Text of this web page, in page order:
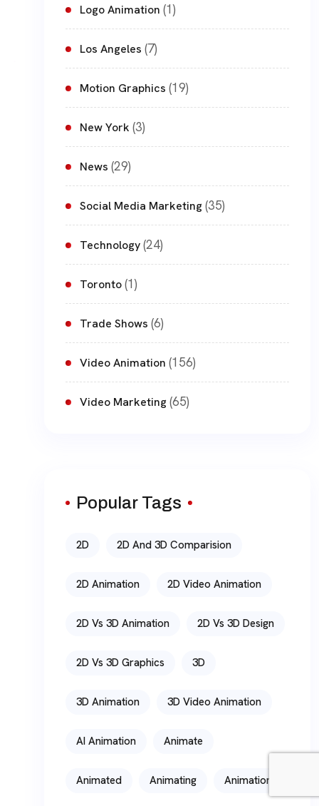
Logo Animation (1)
Los Angeles (7)
Motion Graphics (19)
New York (3)
News (29)
Social Media Marketing(35)
Technology(24)
Toronto(1)
Trade Shows (6)
Video Animation (156)
Video Marketing(65)
Popular Tags
2D 2D And 3D Comparision
2D Animation 2D Video Animation
2D Vs 3D Animation 2D Vs 3D Design
2D Vs 3D Graphics 3D
3D Animation 3D Video Animation
AI Animation Animate
Animated Animating Animation